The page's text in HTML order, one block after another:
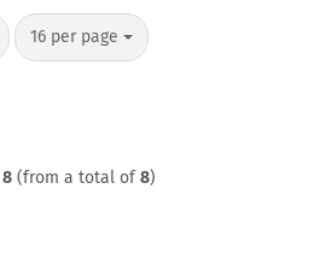
16 per page
per page
8(from a total of8)